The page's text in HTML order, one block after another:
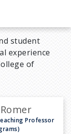
student
experience
of
Professor